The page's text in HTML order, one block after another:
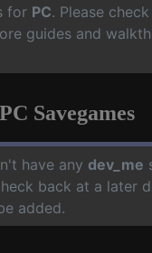
for PC. Please
guides and
PC Savegames
have any dev_me
back at a later
added.